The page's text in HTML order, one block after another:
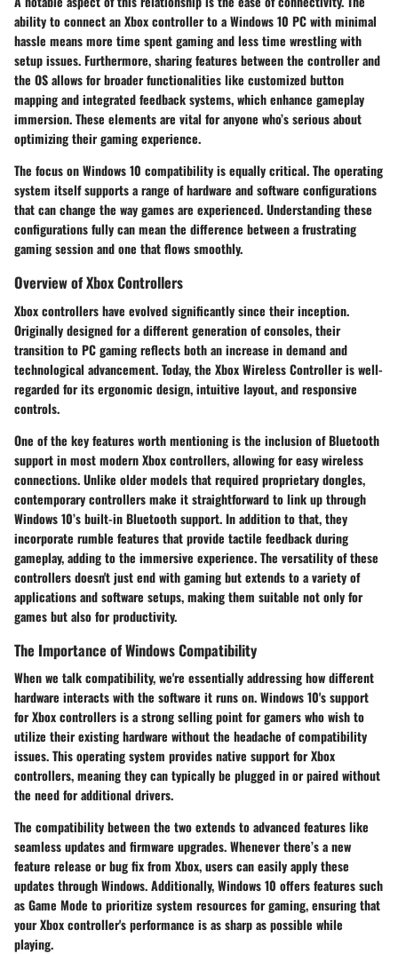
ability to connect an Xbox controller to a Windows 10 PC with minimal
hassle means more time spent gaming and less time wrestling with
setup issues. Furthermore, sharing features between the controller and
the OS allows for broader functionalities like customized button
mapping and integrated feedback systems, which enhance gameplay
immersion. These elements are vital for anyone who’s serious about
optimizing their gaming experience.
The focus on Windows 10 compatibility is equally critical. The operating
system itself supports a range of hardware and software configurations
that can change the way games are experienced. Understanding these
configurations fully can mean the difference between a frustrating
gaming session and one that flows smoothly.
Overview of Xbox Controllers
Xbox controllers have evolved significantly since their inception.
Originally designed for a different generation of consoles, their
transition to PC gaming reflects both an increase in demand and
technological advancement. Today, the Xbox Wireless Controller is well-
regarded for its ergonomic design, intuitive layout, and responsive
controls.
One of the key features worth mentioning is the inclusion of Bluetooth
support in most modern Xbox controllers, allowing for easy wireless
connections. Unlike older models that required proprietary dongles,
contemporary controllers make it straightforward to link up through
Windows 10’s built-in Bluetooth support. In addition to that, they
incorporate rumble features that provide tactile feedback during
gameplay, adding to the immersive experience. The versatility of these
controllers doesn't just end with gaming but extends to a variety of
applications and software setups, making them suitable not only for
games but also for productivity.
The Importance of Windows Compatibility
When we talk compatibility, we're essentially addressing how different
hardware interacts with the software it runs on. Windows 10's support
for Xbox controllers is a strong selling point for gamers who wish to
utilize their existing hardware without the headache of compatibility
issues. This operating system provides native support for Xbox
controllers, meaning they can typically be plugged in or paired without
the need for additional drivers.
The compatibility between the two extends to advanced features like
seamless updates and firmware upgrades. Whenever there’s a new
feature release or bug fix from Xbox, users can easily apply these
updates through Windows. Additionally, Windows 10 offers features such
as Game Mode to prioritize system resources for gaming, ensuring that
your Xbox controller's performance is as sharp as possible while
playing.